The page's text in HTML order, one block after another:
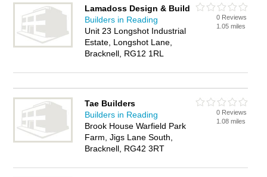
Lamadoss Design & Build
Builders in Reading
Unit 23 Longshot Industrial
Estate, Longshot Lane,
Bracknell, RG12 1RL
0 Reviews
1.05 miles
Tae Builders
Builders in Reading
Brook House Warfield Park
Farm, Jigs Lane South,
Bracknell, RG42 3RT
0 Reviews
1.08 miles